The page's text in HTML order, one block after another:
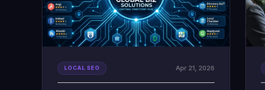
LOCAL SEO Apr 21, 2026